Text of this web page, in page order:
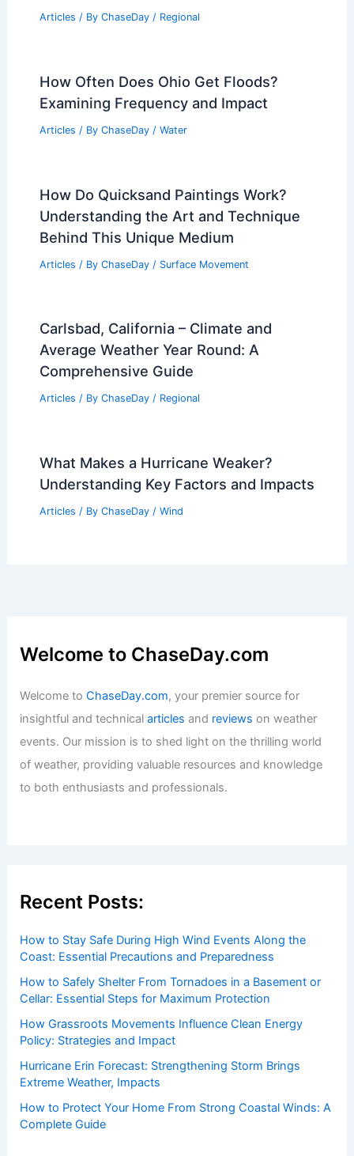
Articles / By ChaseDay / Regional
How Often Does Ohio Get Floods?
Examining Frequency and Impact
Articles / By ChaseDay / Water
How Do Quicksand Paintings Work?
Understanding the Art and Technique
Behind This Unique Medium
Articles / By ChaseDay / Surface Movement
Carlsbad, California – Climate and
Average Weather Year Round: A
Comprehensive Guide
Articles / By ChaseDay / Regional
What Makes a Hurricane Weaker?
Understanding Key Factors and Impacts
Articles / By ChaseDay / Wind
Welcome to ChaseDay.com
Welcome toChaseDay.com, your premier source for
insightful and technicalarticles and reviews on weather
events. Our mission is to shed light on the thrilling world
of weather, providing valuable resources and knowledge
to both enthusiasts and professionals.
Recent Posts:
How to Stay Safe During High Wind Events Along the
Coast: Essential Precautions and Preparedness
How to Safely Shelter From Tornadoes in a Basement or
Cellar: Essential Steps for Maximum Protection
How Grassroots Movements Influence Clean Energy
Policy: Strategies and Impact
Hurricane Erin Forecast: Strengthening Storm Brings
Extreme Weather, Impacts
How to Protect Your Home From Strong Coastal Winds: A
Complete Guide